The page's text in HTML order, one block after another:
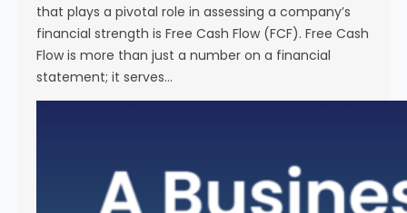
that plays a pivotal role in assessing a company’s
financial strength is Free Cash Flow (FCF). Free Cash
Flow is more than just a number on a financial
statement; it serves…